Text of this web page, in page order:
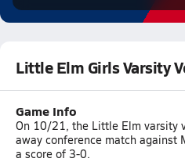
Little Elm Girls Varsity
Game Info
On 10/21, the Little Elm varsity
away conference match against
a score of 3-0.